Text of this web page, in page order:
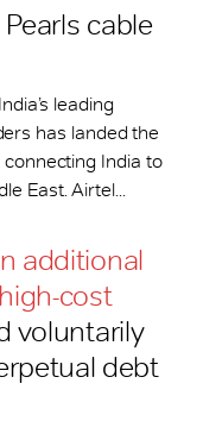
Pearls cable
leading
has landed the
India to
East. Airtel...
additional
cost
voluntarily
debt